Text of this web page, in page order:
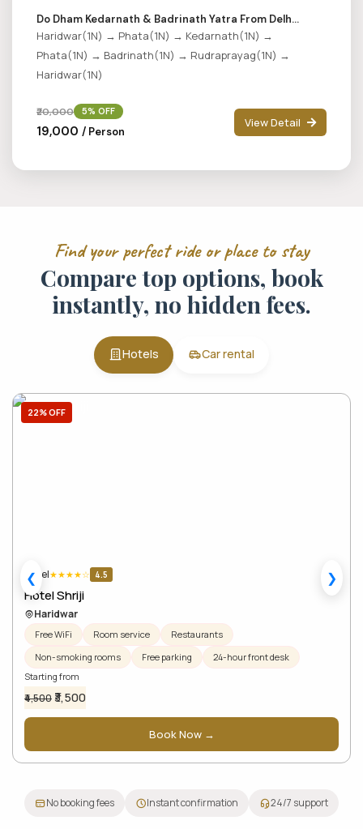
Do Dham Kedarnath & Badrinath Yatra From Delh...
Haridwar(1N) → Phata(1N) → Kedarnath(1N) →
Phata(1N) → Badrinath(1N) → Rudraprayag(1N) →
Haridwar(1N)
₹20,000 5% OFF
₹19,000 / Person
View Detail
Find your perfect ride or place to stay
Compare top options, book
instantly, no hidden fees.
Hotels Car rental
22% OFF
Hotel★★★★☆ 4.5
Hotel Shriji
Haridwar
Free WiFi Room service
Restaurants
Non-smoking rooms
Free parking
24-hour front desk
Starting from
₹4,500₹3,500
Book Now →
❮ ❯
No booking fees Instant confirmation 24/7 support